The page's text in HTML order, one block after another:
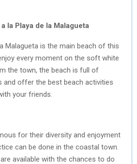
la Playa de la Malagueta
Malagueta is the main beach of this
every moment on the soft white
the town, the beach is full of
and offer the best beach activities
your friends.
for their diversity and enjoyment
can be done in the coastal town.
available with the chances to do